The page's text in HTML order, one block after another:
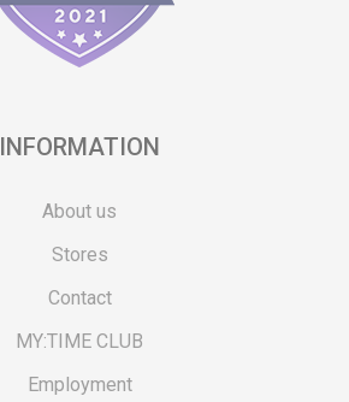
INFORMATION
About us
Stores
Contact
MY:TIME CLUB
Employment